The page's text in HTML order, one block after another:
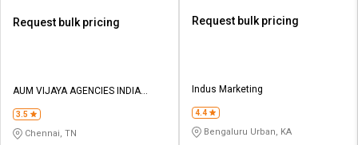
Credit
Sell
Credit
Sell
Request bulk pricing
AUM VIJAYA AGENCIES INDIA
3.5
Chennai, TN
Request bulk pricing
Indus Marketing
4.4
Bengaluru Urban, KA